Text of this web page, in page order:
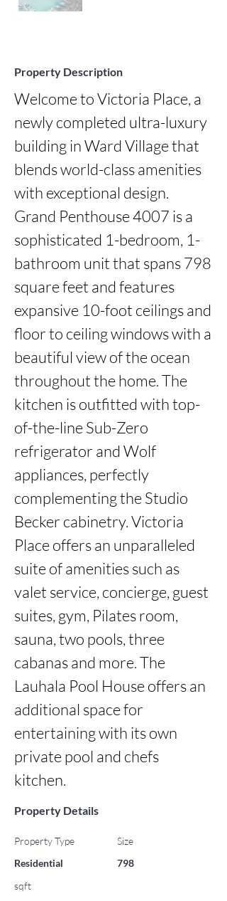
Property Description
Welcome to Victoria Place, a
newly completed ultra-luxury
building in Ward Village that
blends world-class amenities
with exceptional design.
Grand Penthouse 4007 is a
sophisticated 1-bedroom, 1-
bathroom unit that spans 798
square feet and features
expansive 10-foot ceilings and
floor to ceiling windows with a
beautiful view of the ocean
throughout the home. The
kitchen is outfitted with top-
of-the-line Sub-Zero
refrigerator and Wolf
appliances, perfectly
complementing the Studio
Becker cabinetry. Victoria
Place offers an unparalleled
suite of amenities such as
valet service, concierge, guest
suites, gym, Pilates room,
sauna, two pools, three
cabanas and more. The
Lauhala Pool House offers an
additional space for
entertaining with its own
private pool and chefs
kitchen.
Property Details
Property Type
Residential
Size
798
sqft